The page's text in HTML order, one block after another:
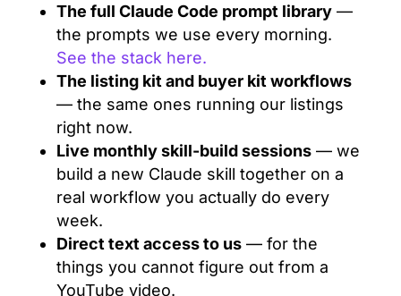
The full Claude Code prompt library—
the prompts we use every morning.
See the stack here.
The listing kit and buyer kit workflows
— the same ones running our listings
right now.
Live monthly skill-build sessions— we
build a new Claude skill together on a
real workflow you actually do every
week.
Direct text access to us— for the
things you cannot figure out from a
YouTube video.